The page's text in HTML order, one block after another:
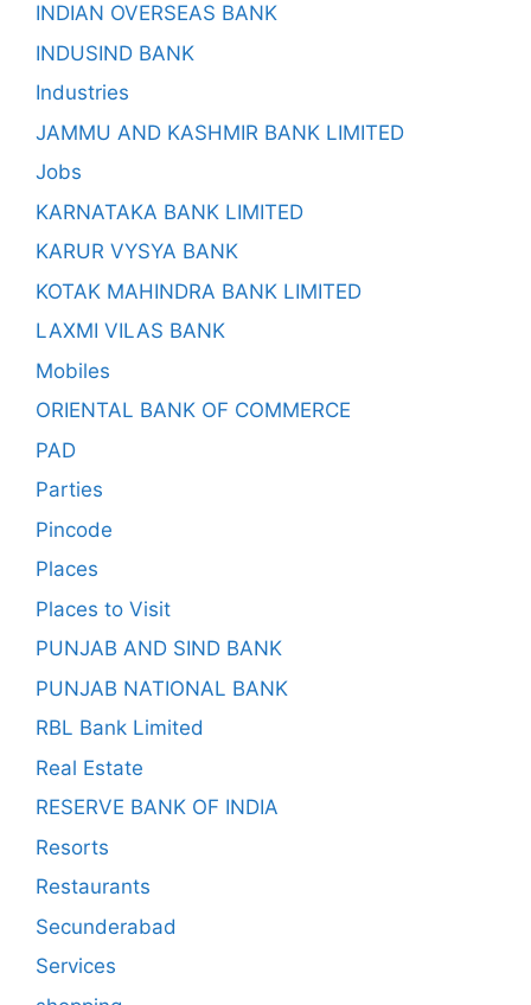
INDIAN OVERSEAS BANK
INDUSIND BANK
Industries
JAMMU AND KASHMIR BANK LIMITED
Jobs
KARNATAKA BANK LIMITED
KARUR VYSYA BANK
KOTAK MAHINDRA BANK LIMITED
LAXMI VILAS BANK
Mobiles
ORIENTAL BANK OF COMMERCE
PAD
Parties
Pincode
Places
Places to Visit
PUNJAB AND SIND BANK
PUNJAB NATIONAL BANK
RBL Bank Limited
Real Estate
RESERVE BANK OF INDIA
Resorts
Restaurants
Secunderabad
Services